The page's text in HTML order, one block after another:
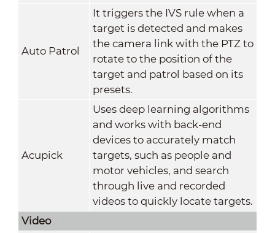
Auto Patrol
It triggers the IVS rule when a
target is detected and makes
the camera link with the PTZ to
rotate to the position of the
target and patrol based on its
presets.
Acupick
Uses deep learning algorithms
and works with back-end
devices to accurately match
targets, such as people and
motor vehicles, and search
through live and recorded
videos to quickly locate targets.
Video